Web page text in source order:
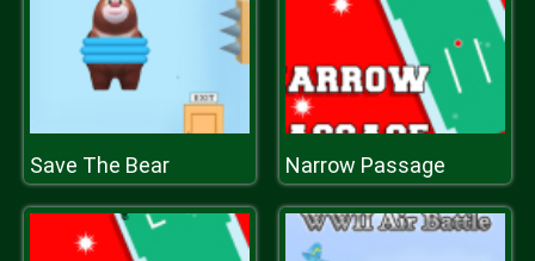
Save The Bear Narrow Passage